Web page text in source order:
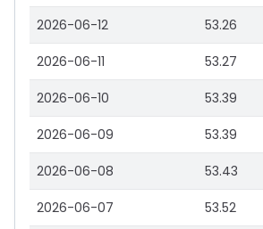
2026-06-12 53.26
2026-06-11 53.27
2026-06-10 53.39
2026-06-09 53.39
2026-06-08 53.43
2026-06-07 53.52